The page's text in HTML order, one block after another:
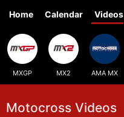
Home Calendar Videos
MXGP MX2 AMA MX
Motocross Videos